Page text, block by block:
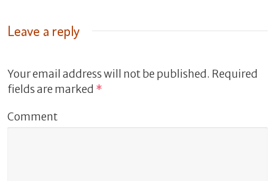
Leave a reply
Your email address will not be published. Required
fields are marked *
Comment